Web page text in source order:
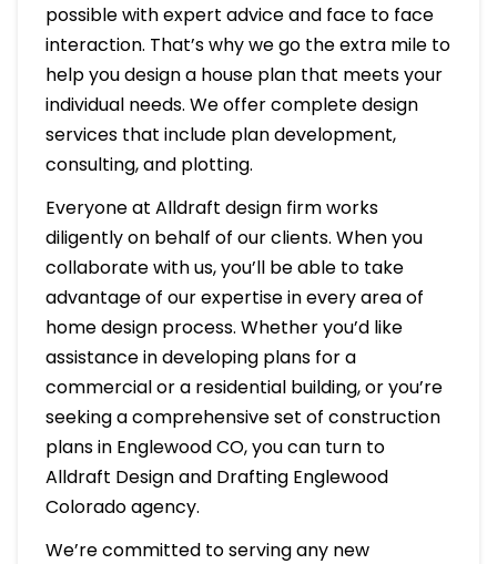
possible with expert advice and face to face
interaction. That’s why we go the extra mile to
help you design a house plan that meets your
individual needs. We offer complete design
services that include plan development,
consulting, and plotting.
Everyone at Alldraft design firm works
diligently on behalf of our clients. When you
collaborate with us, you’ll be able to take
advantage of our expertise in every area of
home design process. Whether you’d like
assistance in developing plans for a
commercial or a residential building, or you’re
seeking a comprehensive set of construction
plans in Englewood CO, you can turn to
Alldraft Design and Drafting Englewood
Colorado agency.
We’re committed to serving any new